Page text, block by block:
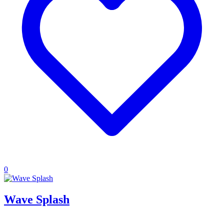
0
Wave Splash